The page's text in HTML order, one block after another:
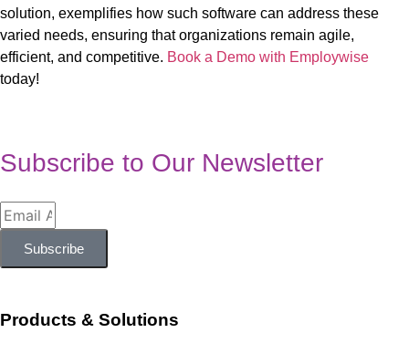
solution, exemplifies how such software can address these
varied needs, ensuring that organizations remain agile,
efficient, and competitive. Book a Demo with Employwise
today!
Subscribe to Our Newsletter
Subscribe
Products & Solutions